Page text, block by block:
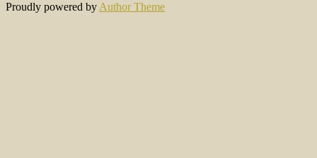
Proudly powered by Author Theme